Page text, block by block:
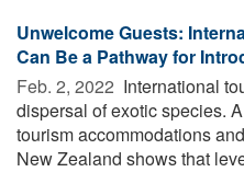
Unwelcome Guests:
Can Be a Pathway for
Feb. 2, 2022  International
dispersal of exotic species.
tourism accommodations
New Zealand shows that